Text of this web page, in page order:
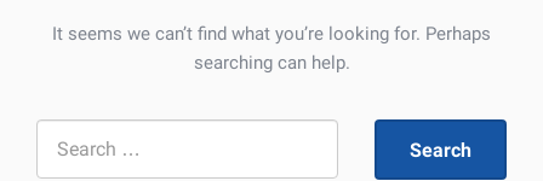
It seems we can’t find what you’re looking for. Perhaps
searching can help.
Search